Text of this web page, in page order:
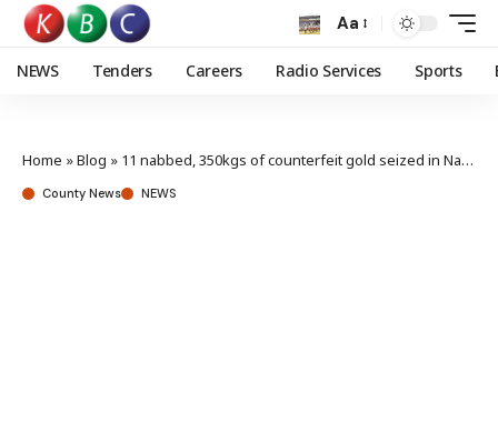
Aa
NEWS Tenders Careers Radio Services Sports
Home »Blog » 11 nabbed, 350kgs of counterfeit gold seized in Nairobi
County News NEWS